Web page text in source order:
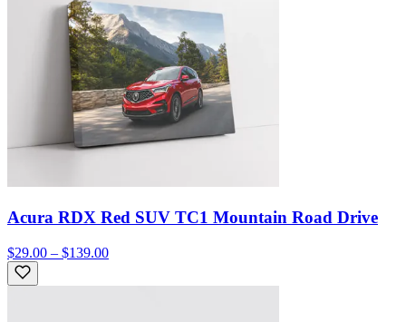
Acura RDX Red SUV TC1 Mountain Road Drive
$29.00 – $139.00